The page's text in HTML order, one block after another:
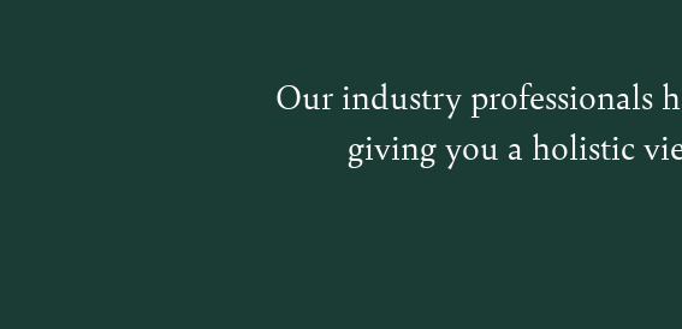
Our industry professionals
giving you a holistic